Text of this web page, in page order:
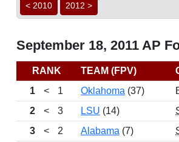
< 2010 2012 >
September 18, 2011 AP
RANK TEAM (FPV)
1
< 1 Oklahoma (37)
2
< 3 LSU (14)
3
< 2 Alabama (7)